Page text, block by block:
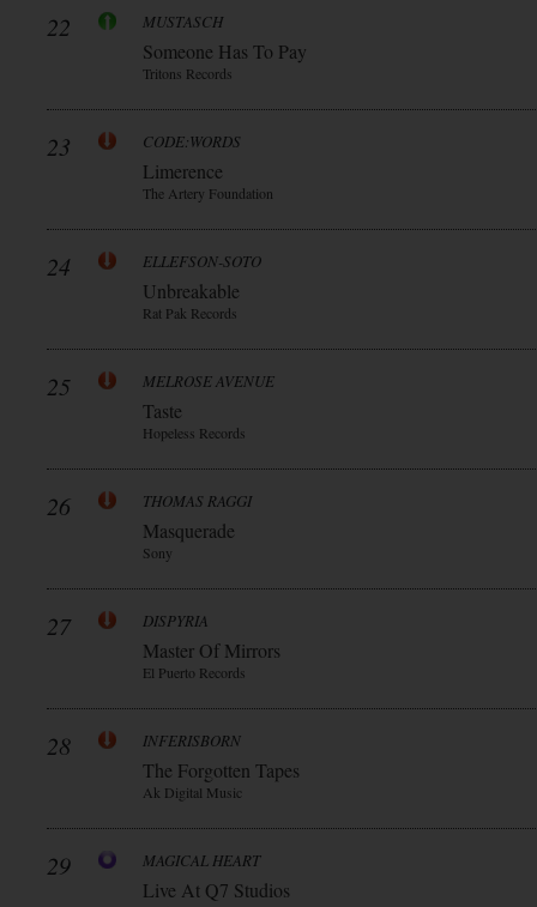
22 MUSTASCH
Someone Has To Pay
Tritons Records
23 CODE:WORDS
Limerence
The Artery Foundation
24 ELLEFSON-SOTO
Unbreakable
Rat Pak Records
25 MELROSE AVENUE
Taste
Hopeless Records
26 THOMAS RAGGI
Masquerade
Sony
27 DISPYRIA
Master Of Mirrors
El Puerto Records
28 INFERISBORN
The Forgotten Tapes
Ak Digital Music
29 MAGICAL HEART
Live At Q7 Studios